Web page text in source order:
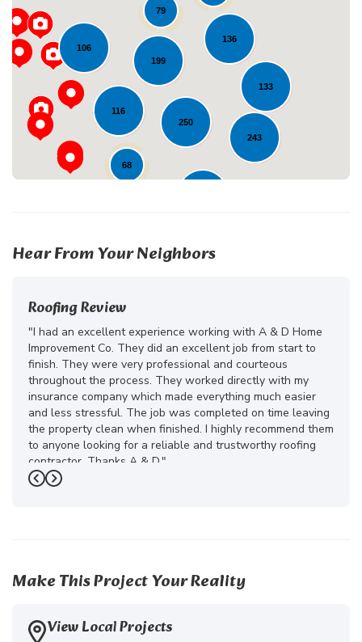
136
199
116
68
106
243
79
250
133
Loading...
Hear From Your Neighbors
Roofing Review
"I had an excellent experience working with A & D Home
Improvement Co. They did an excellent job from start to
finish. They were very professional and courteous
throughout the process. They worked directly with my
insurance company which made everything much easier
and less stressful. The job was completed on time leaving
the property clean when finished. I highly recommend them
to anyone looking for a reliable and trustworthy roofing
contractor. Thanks A & D."
-Juliana D.
Previous
Next
Make This Project Your Reality
View Local Projects